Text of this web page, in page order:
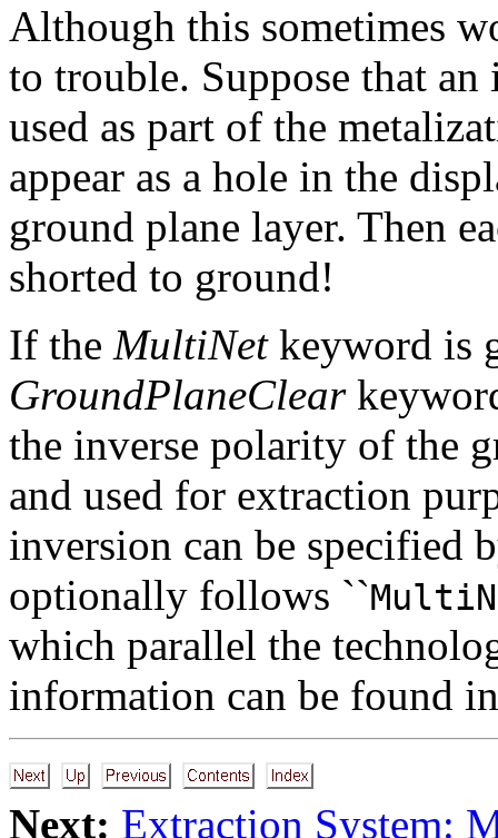
Although this sometimes
to trouble. Suppose that
used as part of the
appear as a hole in the
ground plane layer. Then
shorted to ground!
If the MultiNetkeyword is
GroundPlaneClear
the inverse polarity of the
and used for extraction
inversion can be specified
optionally follows ``
which parallel the
information can be found
Next: Extraction System: